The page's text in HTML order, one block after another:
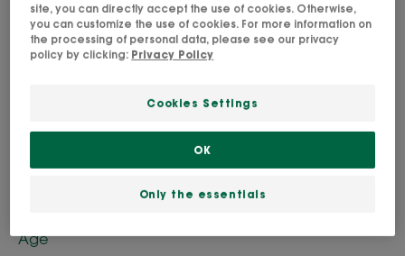
Cleansing, Nourishing, protective
Age
site, you can directly accept the use of cookies. Otherwise,
you can customize the use of cookies. For more information on
the processing of personal data, please see our privacy
policy by clicking: Privacy Policy
Cookies Settings
Only the essentials
OK